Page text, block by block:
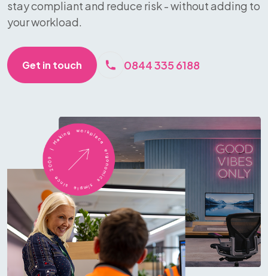
stay compliant and reduce risk - without adding to
your workload.
Get in touch 0844 335 6188